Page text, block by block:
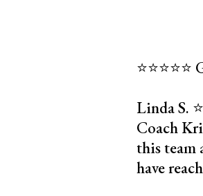
Linda S.
Coach
this team
have